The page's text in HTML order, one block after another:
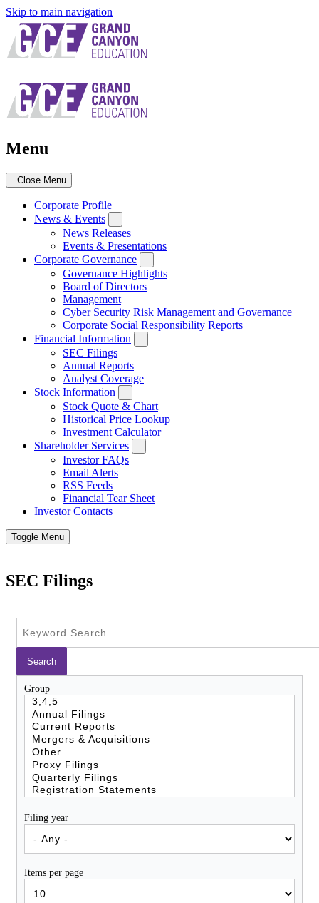
Skip to main navigation
Menu
Close Menu
Corporate Profile
News & Events
News Releases
Events & Presentations
Corporate Governance
Governance Highlights
Board of Directors
Management
Cyber Security Risk Management and Governance
Corporate Social Responsibility Reports
Financial Information
SEC Filings
Annual Reports
Analyst Coverage
Stock Information
Stock Quote & Chart
Historical Price Lookup
Investment Calculator
Shareholder Services
Investor FAQs
Email Alerts
RSS Feeds
Financial Tear Sheet
Investor Contacts
Toggle Menu
SEC Filings
Group
Filing year
Items per page